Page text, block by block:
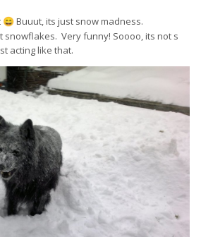
😄 Buuut, its just snow madness.
snowflakes. Very funny! Soooo, its not s
acting like that.